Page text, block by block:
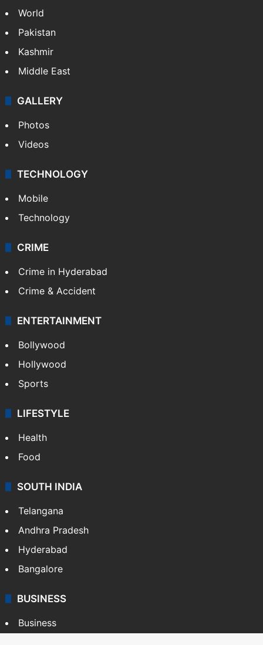
World
Pakistan
Kashmir
Middle East
GALLERY
Photos
Videos
TECHNOLOGY
Mobile
Technology
CRIME
Crime in Hyderabad
Crime & Accident
ENTERTAINMENT
Bollywood
Hollywood
Sports
LIFESTYLE
Health
Food
SOUTH INDIA
Telangana
Andhra Pradesh
Hyderabad
Bangalore
BUSINESS
Business